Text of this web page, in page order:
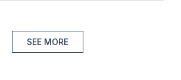
SEE MORE